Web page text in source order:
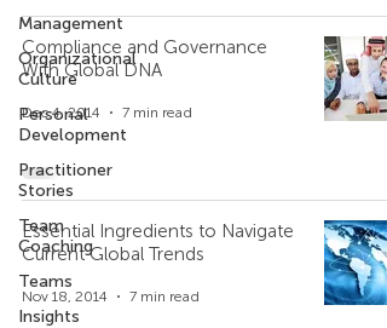
Management
Organizational
Culture
Personal
Development
Practitioner
Stories
Team
Coaching
Teams
Insights
Compliance and Governance
With Global DNA
Dec 4, 2014 7 min read
Essential Ingredients to Navigate
Current Global Trends
Nov 18, 2014 7 min read